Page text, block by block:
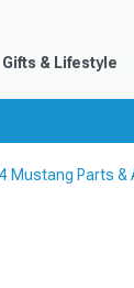
Gifts & Lifestyle
Mustang Parts &